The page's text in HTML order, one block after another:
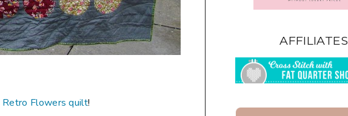
Retro Flowers quilt!
AFFILIATES